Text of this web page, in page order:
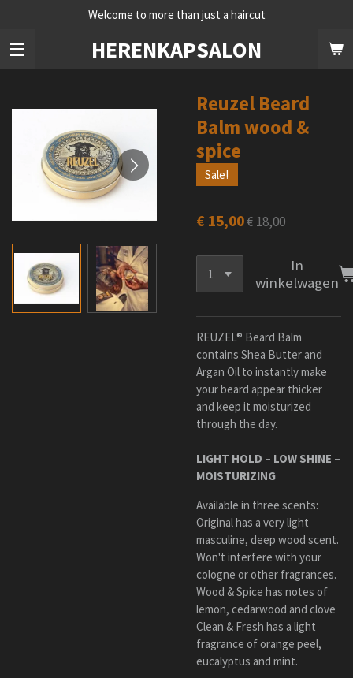
naar
de
HERENKAPSALON
Welcome to more than just a haircut
Reuzel Beard
Balm wood &
spice
Sale!
€ 15,00€ 18,00
In
winkelwagen
REUZEL® Beard Balm
contains Shea Butter and
Argan Oil to instantlymake
your beard appear thicker
and keep it moisturized
through the day.
LIGHT HOLD – LOW SHINE –
MOISTURIZING
Available in three scents:
Originalhas a very light
masculine, deep wood scent.
Won't interfere with your
cologne or other fragrances.
Wood & Spice has notes of
lemon, cedarwood and clove
Clean & Fresh has a light
fragrance of orange peel,
eucalyptus and mint.